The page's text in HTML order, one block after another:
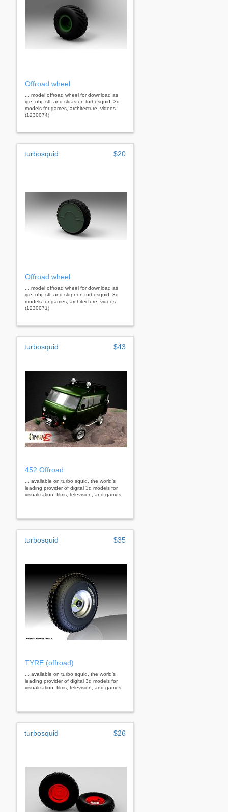
Offroad wheel
... model offroad wheel for download as
ige, obj, stl, and sldas on turbosquid: 3d
models for games, architecture, videos.
(1230074)
turbosquid $20
Offroad wheel
... model offroad wheel for download as
ige, obj, stl, and sldpr on turbosquid: 3d
models for games, architecture, videos.
(1230071)
turbosquid $43
452 Offroad
... available on turbo squid, the world's
leading provider of digital 3d models for
visualization, films, television, and games.
turbosquid $35
TYRE (offroad)
... available on turbo squid, the world's
leading provider of digital 3d models for
visualization, films, television, and games.
turbosquid $26